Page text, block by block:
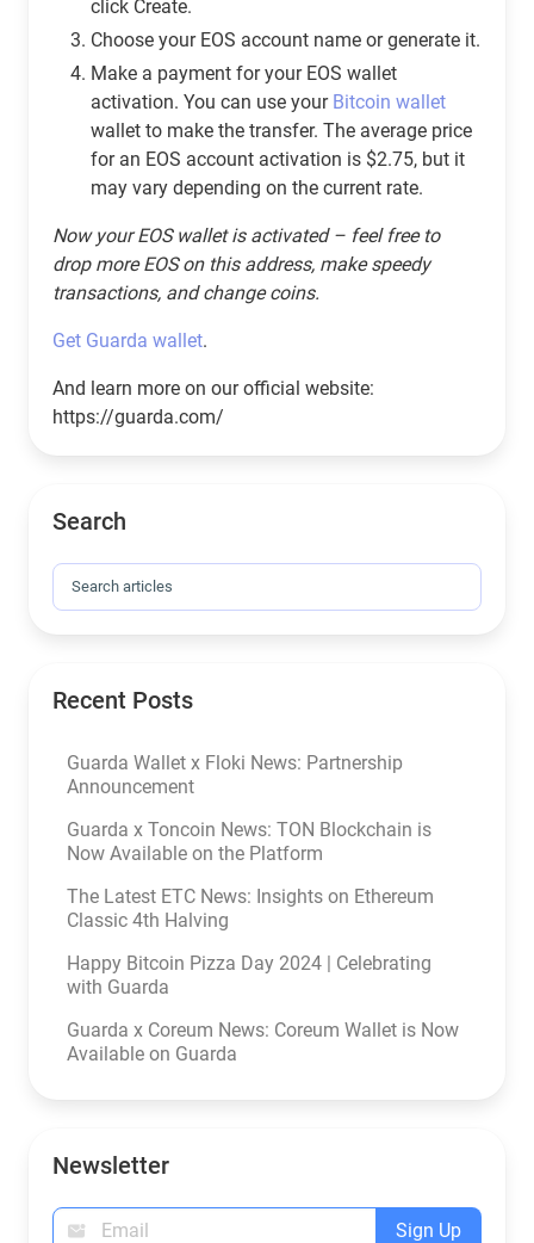
click Create.
Choose your EOS account name or generate it.
Make a payment for your EOS wallet
activation. You can use your Bitcoin wallet
wallet to make the transfer. The average price
for an EOS account activation is $2.75, but it
may vary depending on the current rate.
Now your EOS wallet is activated – feel free to
drop more EOS on this address, make speedy
transactions, and change coins.
Get Guarda wallet.
And learn more on our official website:
https://guarda.com/
Search
Search for:
Recent Posts
Guarda Wallet x Floki News: Partnership
Announcement
Guarda x Toncoin News: TON Blockchain is
Now Available on the Platform
The Latest ETC News: Insights on Ethereum
Classic 4th Halving
Happy Bitcoin Pizza Day 2024 | Celebrating
with Guarda
Guarda x Coreum News: Coreum Wallet is Now
Available on Guarda
Newsletter
Sign Up